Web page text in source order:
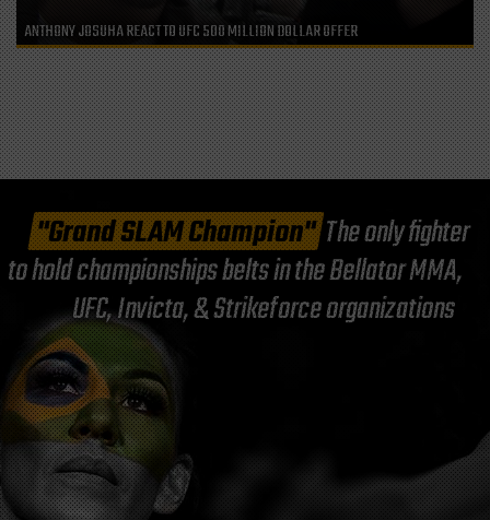
ANTHONY JOSUHA REACT TO UFC 500 MILLION DOLLAR OFFER
"Grand SLAM Champion"The only fighter
to hold championships belts in the Bellator MMA,
UFC, Invicta, & Strikeforce organizations